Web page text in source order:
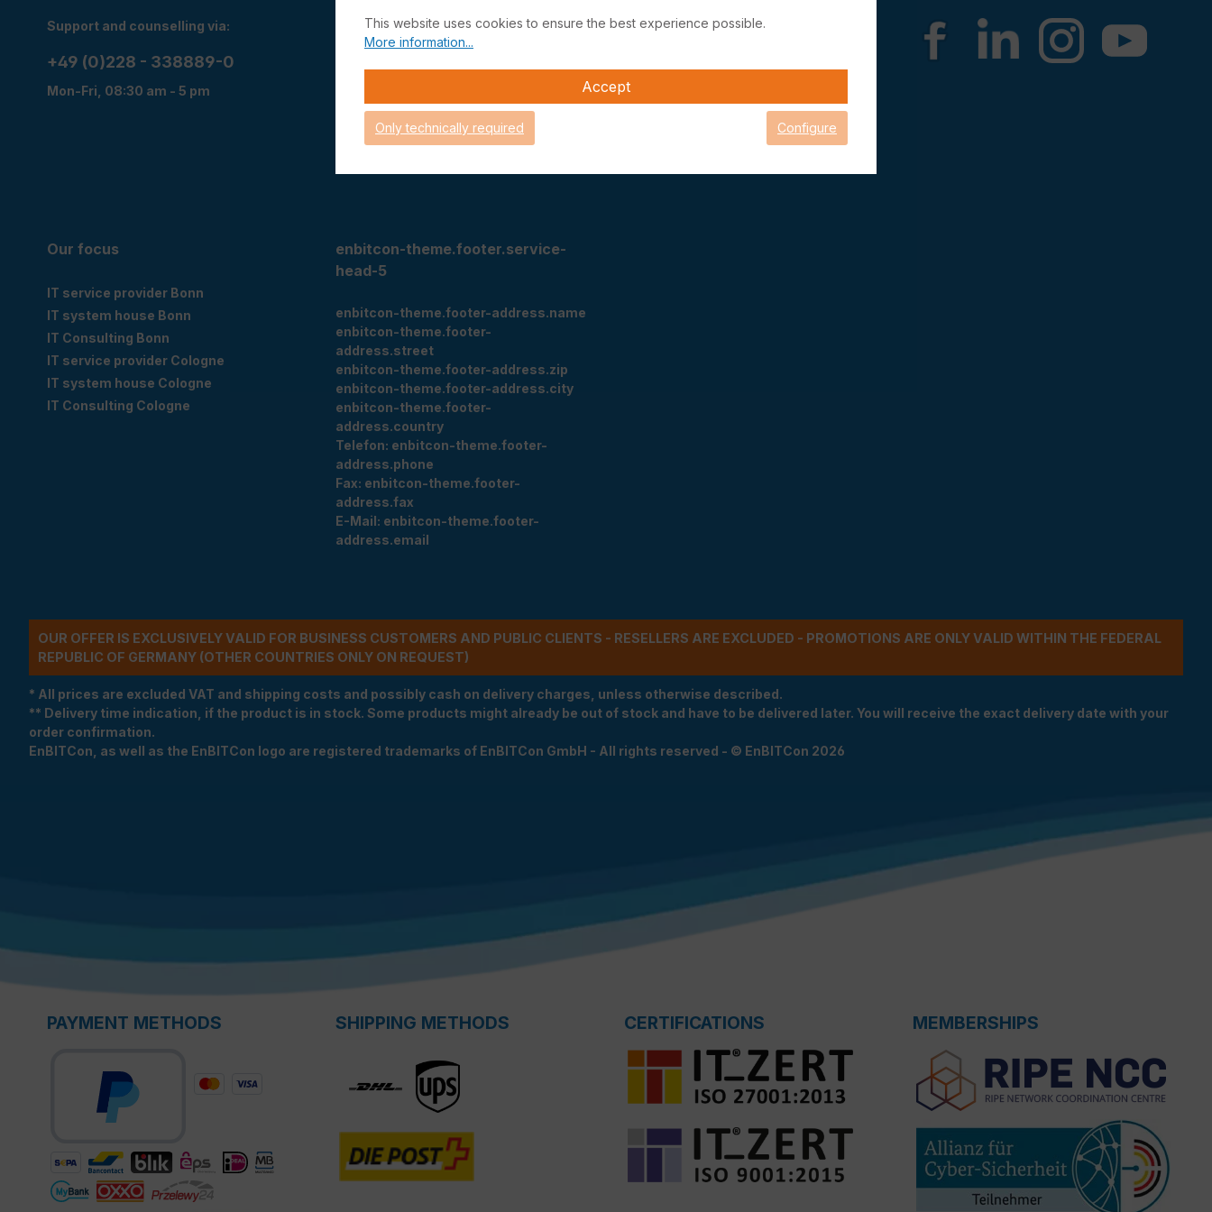
Support and counselling via:
+49 (0)228 - 338889-0
Mon-Fri, 08:30 am - 5 pm
Right of withdrawal
Right of return
Data privacy
Imprint
Cookie settings
Status managed services
Support
Teamviewer Quick Support
Our focus
IT service provider Bonn
IT system house Bonn
IT Consulting Bonn
IT service provider Cologne
IT system house Cologne
IT Consulting Cologne
enbitcon-theme.footer.service-
head-5
enbitcon-theme.footer-address.name
enbitcon-theme.footer-
address.street
enbitcon-theme.footer-address.zip
enbitcon-theme.footer-address.city
enbitcon-theme.footer-
address.country
Telefon: enbitcon-theme.footer-
address.phone
Fax: enbitcon-theme.footer-
address.fax
E-Mail: enbitcon-theme.footer-
address.email
OUR OFFER IS EXCLUSIVELY VALID FOR BUSINESS CUSTOMERS AND PUBLIC CLIENTS - RESELLERS ARE EXCLUDED - PROMOTIONS ARE ONLY VALID WITHIN THE FEDERAL
REPUBLIC OF GERMANY (OTHER COUNTRIES ONLY ON REQUEST)
* All prices are excluded VAT and shipping costs and possibly cash on delivery charges, unless otherwise described.
** Delivery time indication, if the product is in stock. Some products might already be out of stock and have to be delivered later. You will receive the exact delivery date with your
order confirmation.
EnBITCon, as well as the EnBITCon logo are registered trademarks of EnBITCon GmbH - All rights reserved - © EnBITCon 2026
PAYMENT METHODS SHIPPING METHODS CERTIFICATIONS MEMBERSHIPS
This website uses cookies to ensure the best experience possible.
More information...
Accept
Only technically required Configure